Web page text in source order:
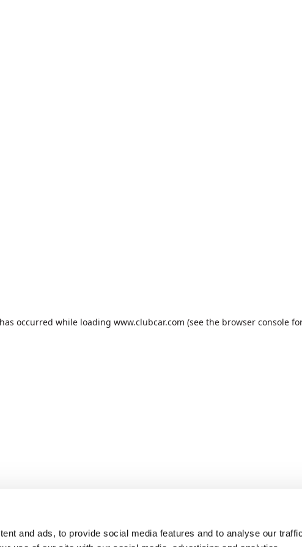
and ads, to provide social media features and to analyse our
occurred while loading www.clubcar.com (see the browser console